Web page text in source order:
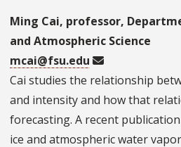
Ming Cai, professor,
and Atmospheric Science
mcai@fsu.edu
Cai studies the relationship
and intensity and how that
forecasting. A recent
ice and atmospheric water